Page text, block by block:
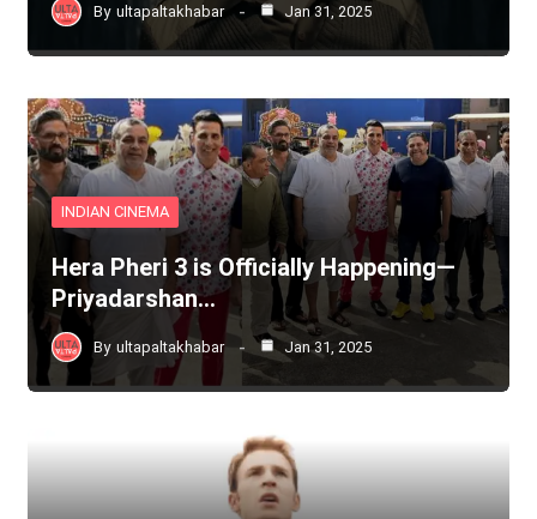
By ultapaltakhabar Jan 31, 2025
INDIAN CINEMA
Hera Pheri 3 is Officially Happening—
Priyadarshan…
By ultapaltakhabar Jan 31, 2025